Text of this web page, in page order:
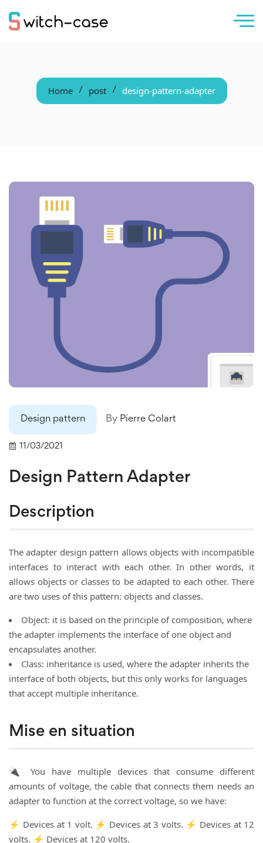
Home / post / design-pattern-adapter
Design pattern By Pierre Colart
11/03/2021
Design Pattern Adapter
Description
The adapter design pattern allows objects with incompatible
interfaces to interact with each other. In other words, it
allows objects or classes to be adapted to each other. There
are two uses of this pattern: objects and classes.
Object: it is based on the principle of composition, where
the adapter implements the interface of one object and
encapsulates another.
Class: inheritance is used, where the adapter inherits the
interface of both objects, but this only works for languages
that accept multiple inheritance.
Mise en situation
🔌 You have multiple devices that consume different
amounts of voltage, the cable that connects them needs an
adapter to function at the correct voltage, so we have:
⚡ Devices at 1 volt. ⚡ Devices at 3 volts. ⚡ Devices at 12
volts. ⚡ Devices at 120 volts.